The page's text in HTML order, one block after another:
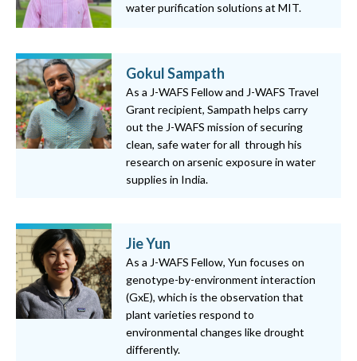
water purification solutions at MIT.
Gokul Sampath
As a J-WAFS Fellow and J-WAFS Travel
Grant recipient, Sampath helps carry
out the J-WAFS mission of securing
clean, safe water for all through his
research on arsenic exposure in water
supplies in India.
Jie Yun
As a J-WAFS Fellow, Yun focuses on
genotype-by-environment interaction
(GxE), which is the observation that
plant varieties respond to
environmental changes like drought
differently.